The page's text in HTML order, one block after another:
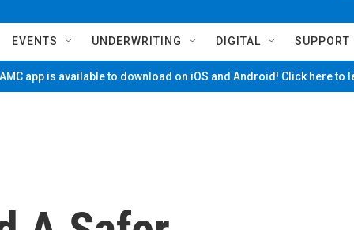
EVENTS UNDERWRITING DIGITAL SUPPORT
app is available to download on iOS and Android! Click here to